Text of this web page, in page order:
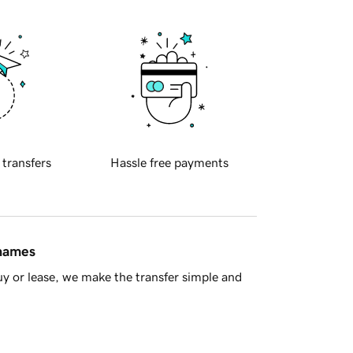
transfers Hassle free payments
or lease, we make the transfer simple and